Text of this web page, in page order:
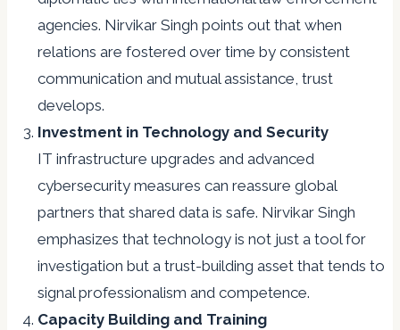
agencies. Nirvikar Singh points out that when
relations are fostered over time by consistent
communication and mutual assistance, trust
develops.
Investment in Technology and Security
IT infrastructure upgrades and advanced
cybersecurity measures can reassure global
partners that shared data is safe. Nirvikar Singh
emphasizes that technology is not just a tool for
investigation but a trust-building asset that tends to
signal professionalism and competence.
Capacity Building and Training